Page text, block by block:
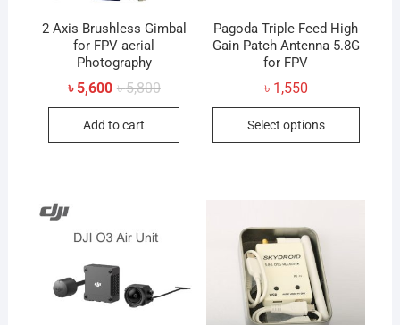
2 Axis Brushless Gimbal
for FPV aerial
Photography
৳5,800Original
was:
৳ 5,600
Current
is:
Add to cart
Pagoda Triple Feed High
Gain Patch Antenna 5.8G
for FPV
৳ 1,550
Select options
This